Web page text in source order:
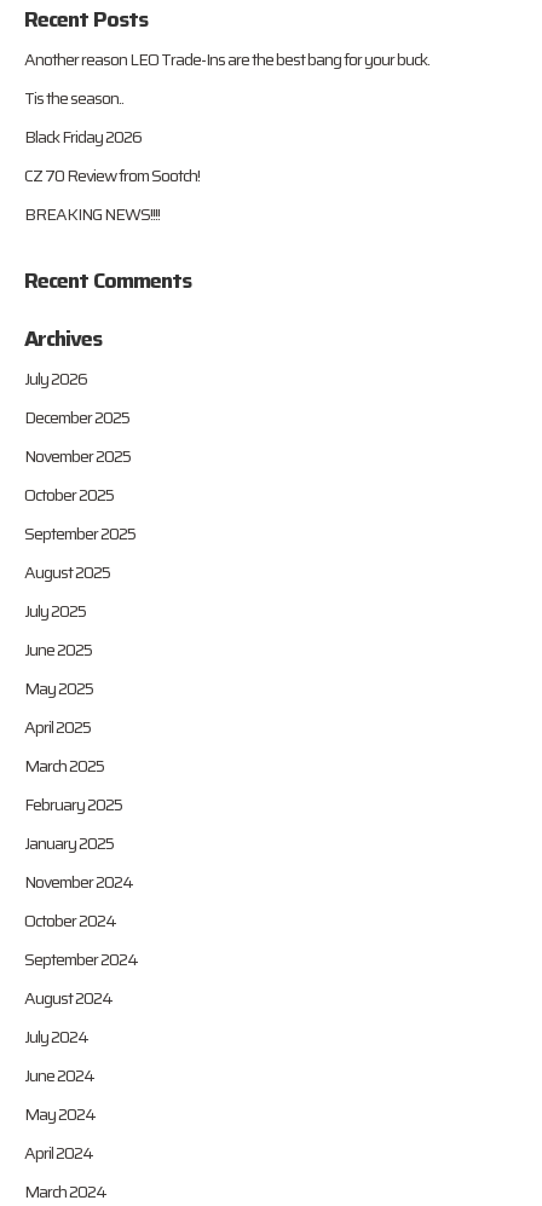
Recent Posts
Another reason LEO Trade-Ins are the best bang for your buck.
Tis the season..
Black Friday 2026
CZ 70 Review from Sootch!
BREAKING NEWS!!!!
Recent Comments
Archives
July 2026
December 2025
November 2025
October 2025
September 2025
August 2025
July 2025
June 2025
May 2025
April 2025
March 2025
February 2025
January 2025
November 2024
October 2024
September 2024
August 2024
July 2024
June 2024
May 2024
April 2024
March 2024